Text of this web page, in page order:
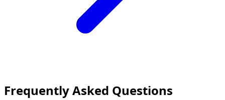
Frequently Asked Questions